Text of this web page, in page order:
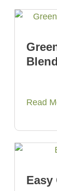
Read
Easy